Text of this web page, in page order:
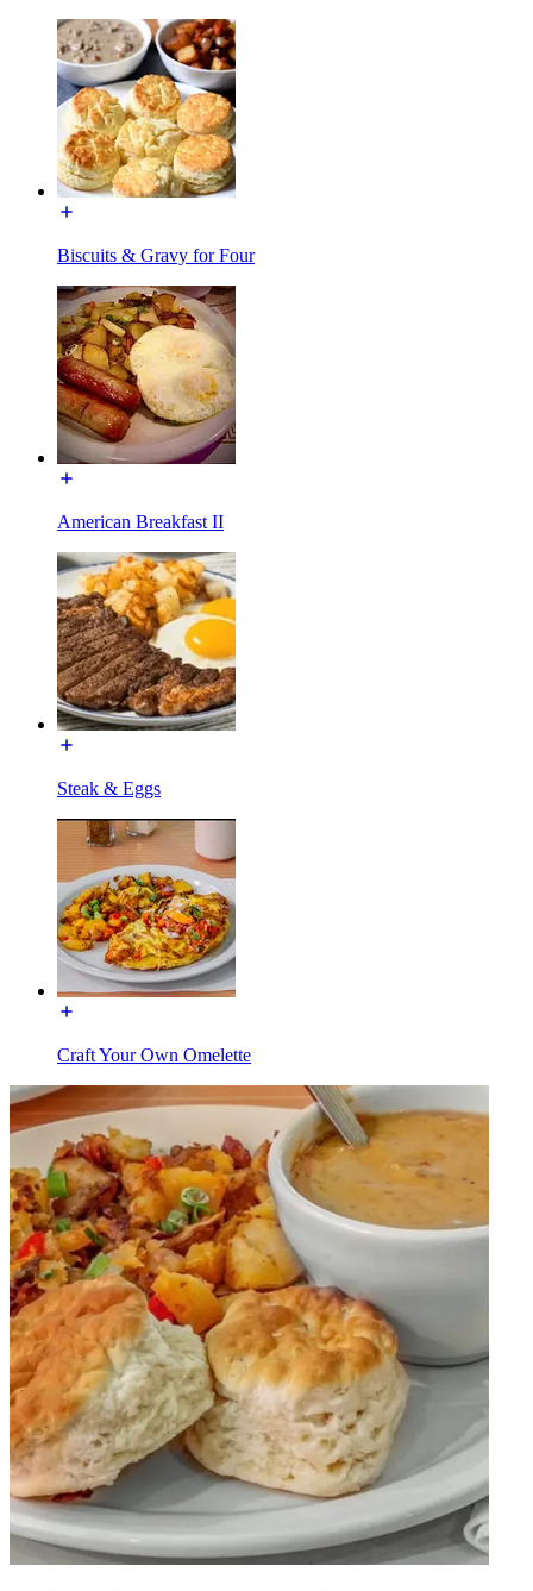
Biscuits & Gravy for Four
American Breakfast II
Steak & Eggs
Craft Your Own Omelette